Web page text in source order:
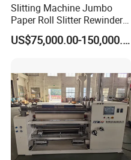
Slitting Machine Jumbo
Paper Roll Slitter Rewinder
Machine Paper Converting
Machine Paper Slitter
US$75,000.00-150,000.00